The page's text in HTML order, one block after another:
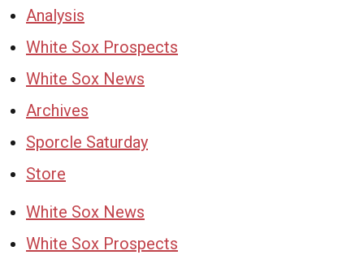
Analysis
White Sox Prospects
White Sox News
Archives
Sporcle Saturday
Store
White Sox News
White Sox Prospects